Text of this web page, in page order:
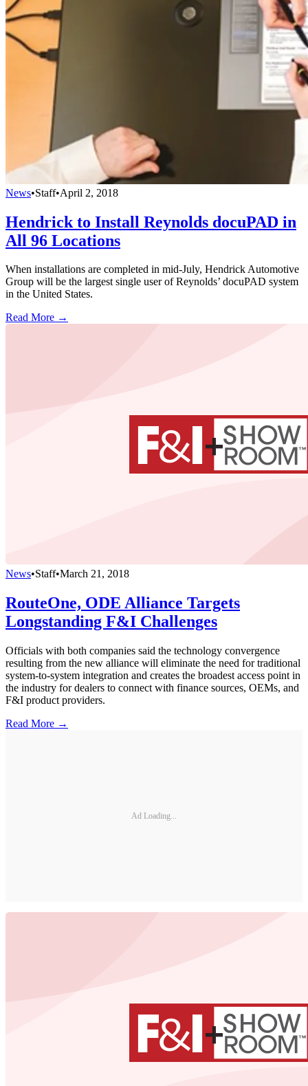
News•Staff•April 2, 2018
Hendrick to Install Reynolds docuPAD in
All 96 Locations
When installations are completed in mid-July, Hendrick Automotive
Group will be the largest single user of Reynolds’ docuPAD system
in the United States.
Read More →
News•Staff•March 21, 2018
RouteOne, ODE Alliance Targets
Longstanding F&I Challenges
Officials with both companies said the technology convergence
resulting from the new alliance will eliminate the need for traditional
system-to-system integration and creates the broadest access point in
the industry for dealers to connect with finance sources, OEMs, and
F&I product providers.
Read More →
Ad Loading...